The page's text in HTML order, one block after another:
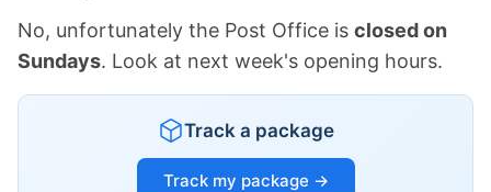
No, unfortunately the Post Office is closed on
Sundays. Look at next week's opening hours.
Track a package
Track my package →